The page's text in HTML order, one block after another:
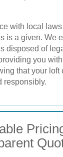
with local laws
is a given. We
disposed of
you
that your loft
responsibly.